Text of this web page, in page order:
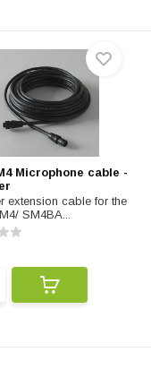
Microphone cable -
extension cable for the
SM4BA...